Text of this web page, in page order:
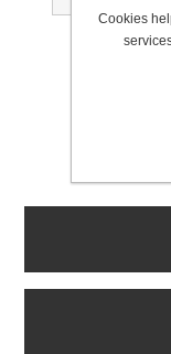
Cookies